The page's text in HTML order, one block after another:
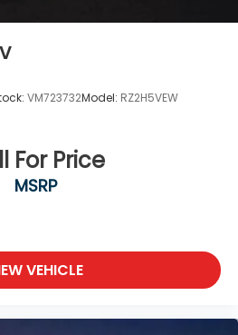
VM723732Model: RZ2H5VEW
For Price
MSRP
VEHICLE